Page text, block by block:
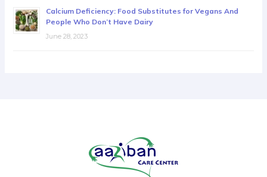
Calcium Deficiency: Food Substitutes for Vegans And
People Who Don’t Have Dairy
June 28, 2023